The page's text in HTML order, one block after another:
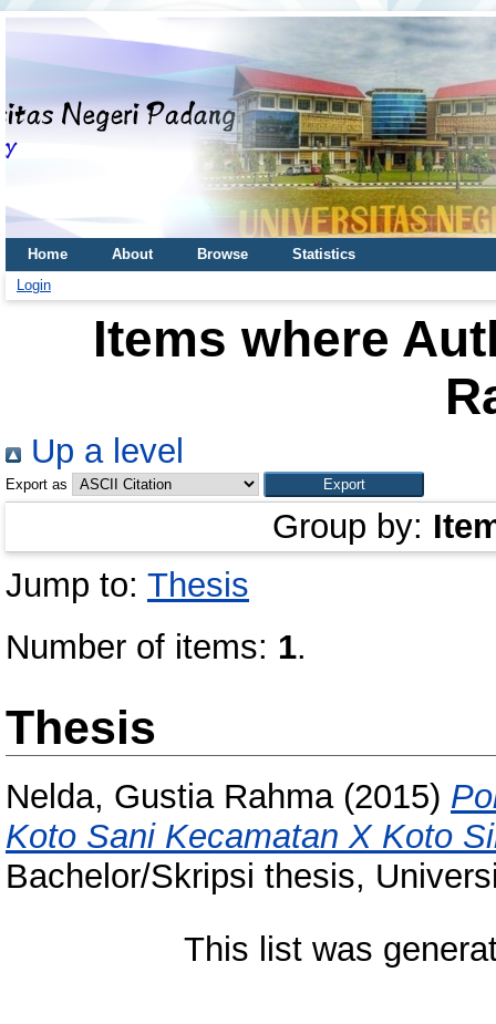
Home About Browse
Statistics
Login
Items where
Up a level
Export as
Group by:
Jump to: Thesis
Number of items: 1.
Thesis
Nelda, Gustia Rahma(2015)
Koto Sani Kecamatan X Koto
Bachelor/Skripsi thesis,
This list was